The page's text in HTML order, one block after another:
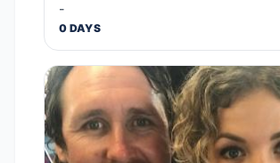
-
0 DAYS